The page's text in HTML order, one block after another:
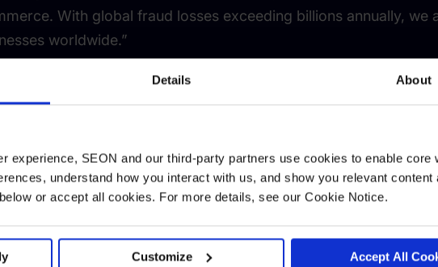
Details About
experience, SEON and our third-party partners use cookies to enable core
understand how you interact with us, and show you relevant content
or accept all cookies. For more details, see our Cookie Notice.
Customize Accept All
With global fraud losses exceeding billions annually, we
worldwide.”
CEO, SEON